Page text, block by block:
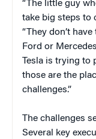
“The little guy
take big steps to
“They don’t
Ford or
Tesla is trying to
those are the
challenges.”
The challenges
Several key